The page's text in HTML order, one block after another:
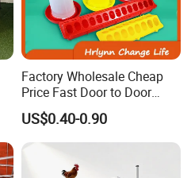
Factory Wholesale Cheap
Price Fast Door to Door
Delivery to Africa Chicken
Drinkers Feeders for Poultry
Farms
US$0.40-0.90